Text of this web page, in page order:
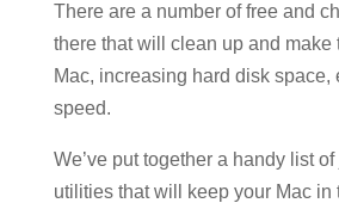
There are a number of free and
there that will clean up and make
Mac, increasing hard disk space,
speed.
We’ve put together a handy list
utilities that will keep your Mac in